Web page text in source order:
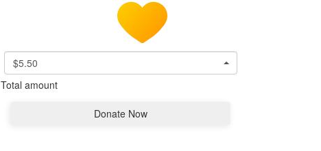
$5.50
Total amount
Donate Now